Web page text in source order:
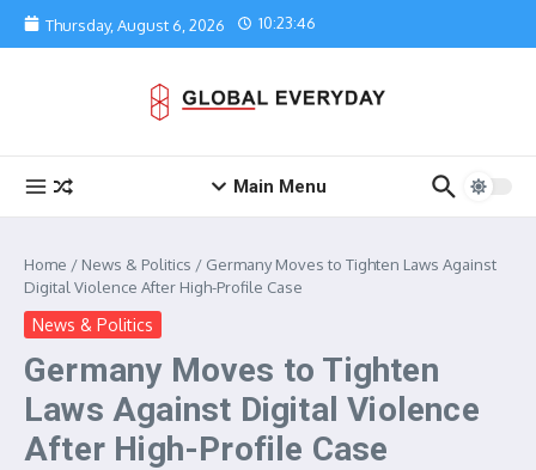
Skip to content
Thursday, August 6, 2026 10:23:46
Main Menu
Home / News & Politics / Germany Moves to Tighten Laws Against
Digital Violence After High-Profile Case
News & Politics
Germany Moves to Tighten
Laws Against Digital Violence
After High-Profile Case